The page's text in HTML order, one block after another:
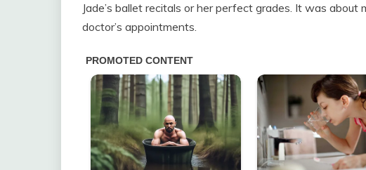
Jade’s ballet recitals or her perfect grades. It was about
doctor’s appointments.